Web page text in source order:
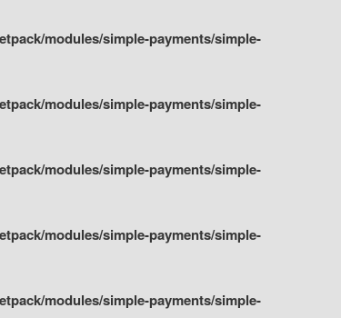
modules/simple-payments/simple-
modules/simple-payments/simple-
modules/simple-payments/simple-
modules/simple-payments/simple-
modules/simple-payments/simple-